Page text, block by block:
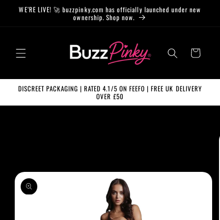
Skip to
WE’RE LIVE! 🚀 buzzpinky.com has officially launched under new
ownership. Shop now.
Cart
DISCREET PACKAGING | RATED 4.1/5 ON FEEFO | FREE UK DELIVERY
OVER £50